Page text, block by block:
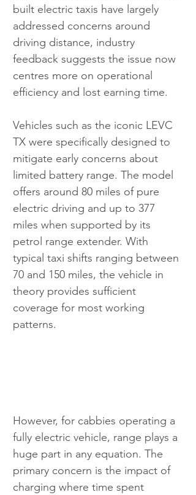
built electric taxis have largely
addressed concerns around
driving distance, industry
feedback suggests the issue now
centres more on operational
efficiency and lost earning time.
Vehicles such as the iconic LEVC
TX were specifically designed to
mitigate early concerns about
limited battery range. The model
offers around 80 miles of pure
electric driving and up to 377
miles when supported by its
petrol range extender. With
typical taxi shifts ranging between
70 and 150 miles, the vehicle in
theory provides sufficient
coverage for most working
patterns.
However, for cabbies operating a
fully electric vehicle, range plays a
huge part in any equation. The
primary concern is the impact of
charging where time spent